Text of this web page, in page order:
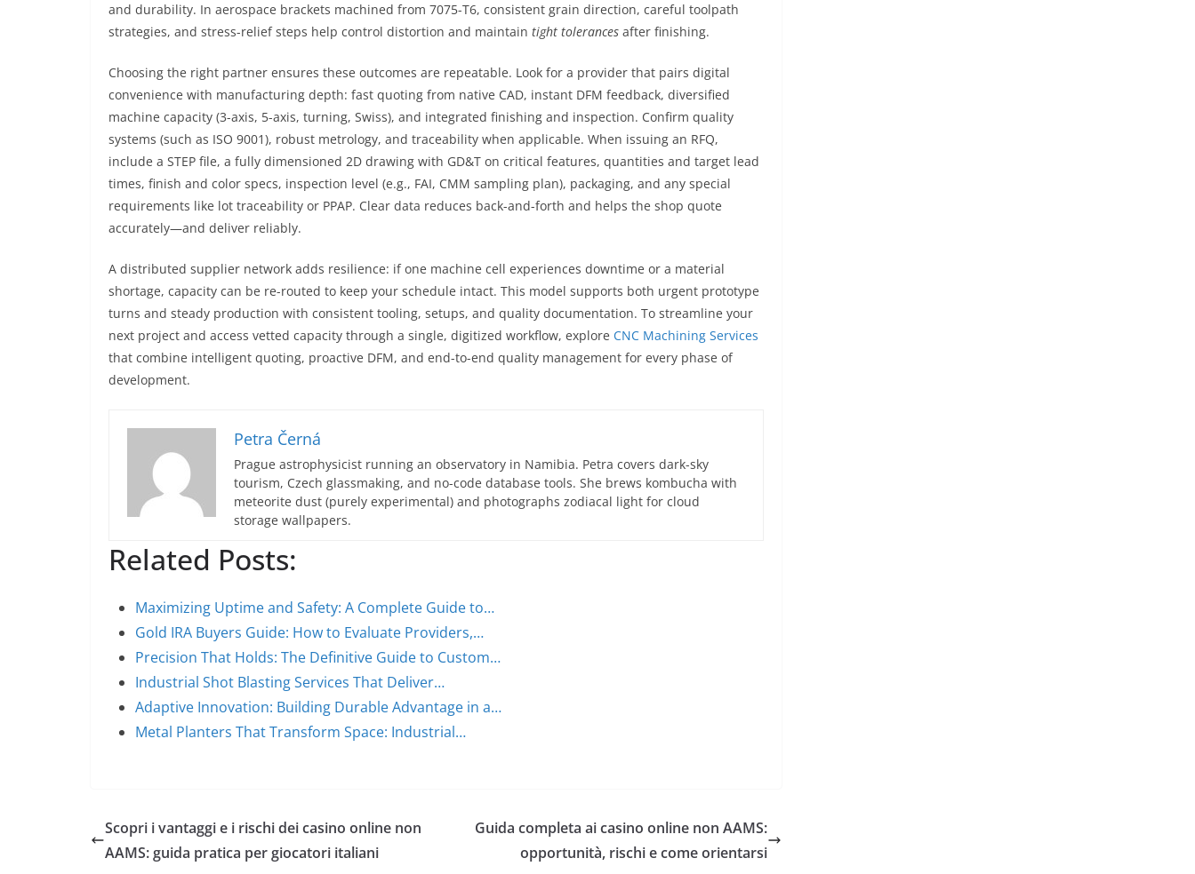
and durability. In aerospace brackets machined from 7075-T6, consistent grain direction, careful toolpath
strategies, and stress-relief steps help control distortion and maintain tight tolerances after finishing.
Choosing the right partner ensures these outcomes are repeatable. Look for a provider that pairs digital
convenience with manufacturing depth: fast quoting from native CAD, instant DFM feedback, diversified
machine capacity (3-axis, 5-axis, turning, Swiss), and integrated finishing and inspection. Confirm quality
systems (such as ISO 9001), robust metrology, and traceability when applicable. When issuing an RFQ,
include a STEP file, a fully dimensioned 2D drawing with GD&T on critical features, quantities and target lead
times, finish and color specs, inspection level (e.g., FAI, CMM sampling plan), packaging, and any special
requirements like lot traceability or PPAP. Clear data reduces back-and-forth and helps the shop quote
accurately—and deliver reliably.
A distributed supplier network adds resilience: if one machine cell experiences downtime or a material
shortage, capacity can be re-routed to keep your schedule intact. This model supports both urgent prototype
turns and steady production with consistent tooling, setups, and quality documentation. To streamline your
next project and access vetted capacity through a single, digitized workflow, explore CNC Machining Services
that combine intelligent quoting, proactive DFM, and end-to-end quality management for every phase of
development.
Petra Černá
Prague astrophysicist running an observatory in Namibia. Petra covers dark-sky
tourism, Czech glassmaking, and no-code database tools. She brews kombucha with
meteorite dust (purely experimental) and photographs zodiacal light for cloud
storage wallpapers.
Related Posts:
Maximizing Uptime and Safety: A Complete Guide to…
Gold IRA Buyers Guide: How to Evaluate Providers,…
Precision That Holds: The Definitive Guide to Custom…
Industrial Shot Blasting Services That Deliver…
Adaptive Innovation: Building Durable Advantage in a…
Metal Planters That Transform Space: Industrial…
Scopri i vantaggi e i rischi dei casino online non
AAMS: guida pratica per giocatori italiani
Guida completa ai casino online non AAMS:
opportunità, rischi e come orientarsi